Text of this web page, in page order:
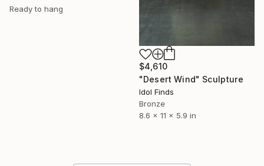
Ready to hang
$4,610
"Desert Wind" Sculpture
Idol Finds
Bronze
8.6 x 11 x 5.9 in